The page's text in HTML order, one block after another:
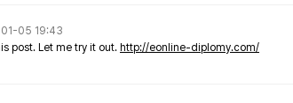
05 19:43
post. Let me try it out. http://eonline-diplomy.com/